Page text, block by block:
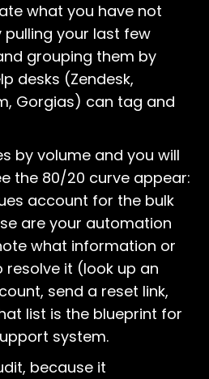
what you have not
pulling your last few
grouping them by
desks (Zendesk,
Gorgias) can tag and
by volume and you will
the 80/20 curve appear:
account for the bulk
are your automation
what information or
it (look up an
send a reset link,
list is the blueprint for
system.
because it